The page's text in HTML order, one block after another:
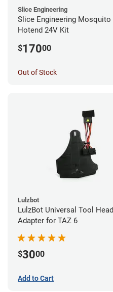
Slice Engineering
Slice Engineering Mosquito
Hotend 24V Kit
$17000
Out of Stock
Lulzbot
LulzBot Universal Tool Head
Adapter for TAZ 6
$3000
Add to Cart